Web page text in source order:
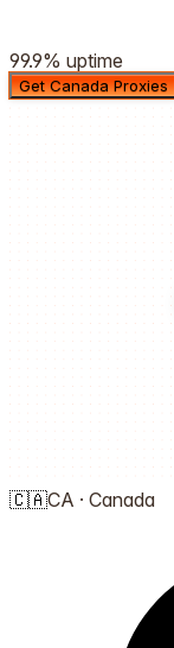
99.9% uptime
Get Canada Proxies
🇨🇦CA · Canada